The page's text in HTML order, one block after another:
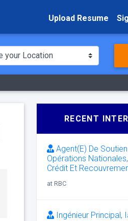
Upload Resume
RECENT
Agent(E) De
Opérations
Crédit Et
at RBC
Ingénieur Principal,